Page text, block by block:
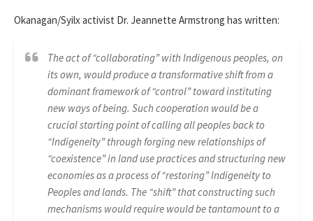
Okanagan/Syilx activist Dr. Jeannette Armstrong has written:
The act of “collaborating” with Indigenous peoples, on
its own, would produce a transformative shift from a
dominant framework of “control” toward instituting
new ways of being. Such cooperation would be a
crucial starting point of calling all peoples back to
“Indigeneity” through forging new relationships of
“coexistence” in land use practices and structuring new
economies as a process of “restoring” Indigeneity to
Peoples and lands. The “shift” that constructing such
mechanisms would require would be tantamount to a